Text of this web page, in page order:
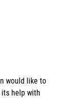
would like to
its help with